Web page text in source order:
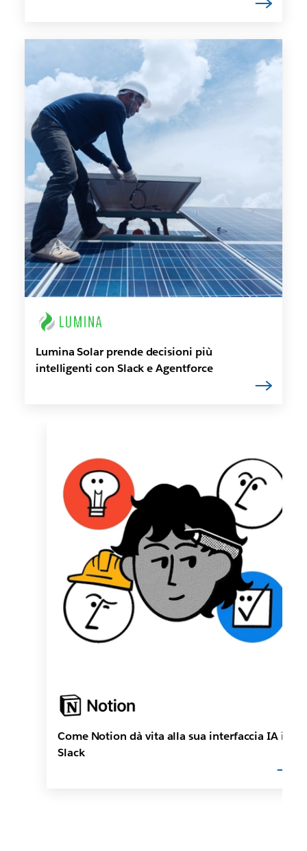
Lumina Solar prende decisioni più
intelligenti con Slack e Agentforce
Come Notion dà vita alla sua interfaccia IA in
Slack